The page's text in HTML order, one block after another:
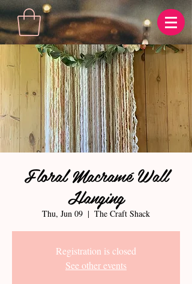
Floral Macramé Wall
Hanging
Thu, Jun 09
  |
The Craft Shack
Registration is closed
See other events